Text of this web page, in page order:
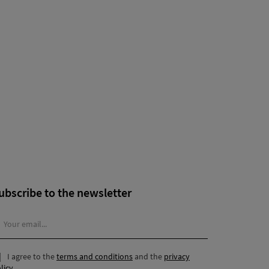
to the newsletter
I agree to theterms and conditionsand the privacy